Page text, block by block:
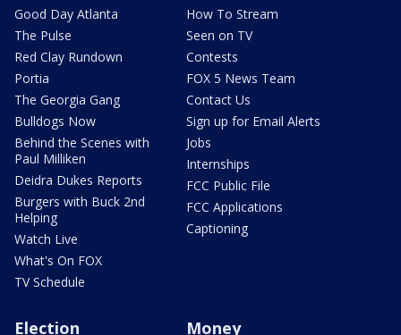
Good Day Atlanta
The Pulse
Red Clay Rundown
Portia
The Georgia Gang
Bulldogs Now
Behind the Scenes with
Paul Milliken
Deidra Dukes Reports
Burgers with Buck 2nd
Helping
Watch Live
What's On FOX
TV Schedule
How To Stream
Seen on TV
Contests
FOX 5 News Team
Contact Us
Sign up for Email Alerts
Jobs
Internships
FCC Public File
FCC Applications
Captioning
Election Money